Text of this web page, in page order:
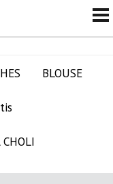
BLOUSE
CHOLI